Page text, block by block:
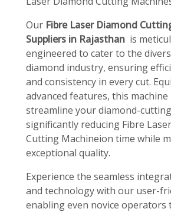
Our Fibre Laser Diamond
Suppliers in Rajasthan is
engineered to cater to the
diamond industry, ensuring
and consistency in every cut.
advanced features, this
streamline your diamond-
significantly reducing Fibre
Cutting Machineion time while
exceptional quality.
Experience the seamless
and technology with our user-
enabling even novice operators